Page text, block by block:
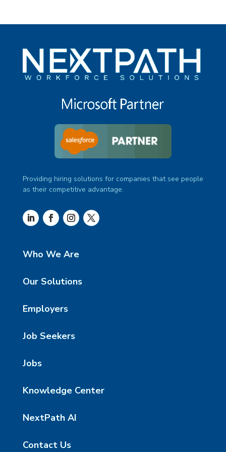
Providing hiring solutions for companies that see people
as their competitive advantage.
Who We Are
Our Solutions
Employers
Job Seekers
Jobs
Knowledge Center
NextPath AI
Contact Us